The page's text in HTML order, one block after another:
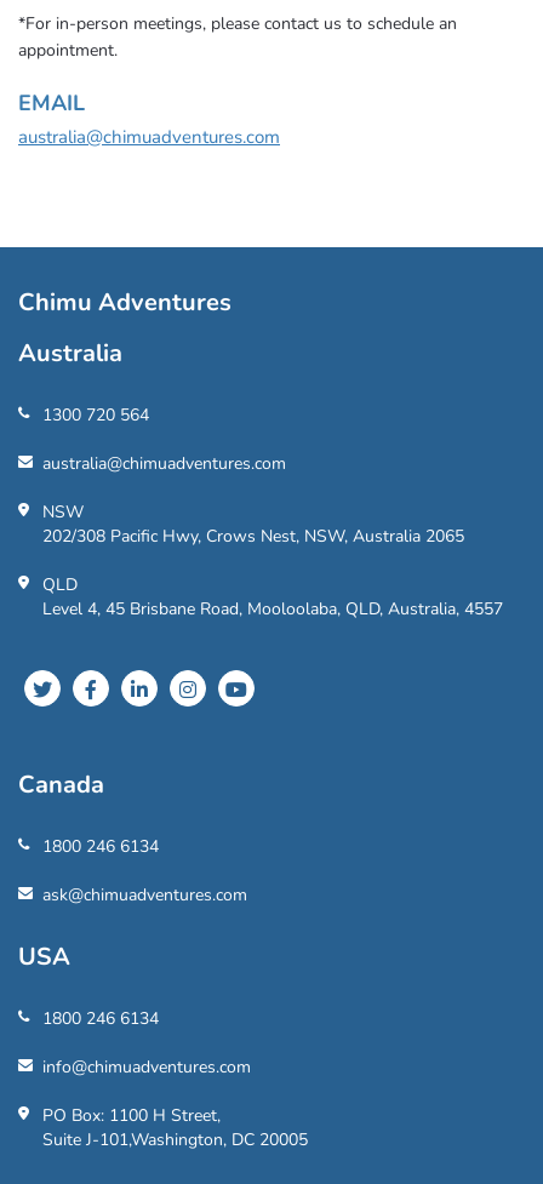
*For in-person meetings, please contact us to schedule an
appointment.
EMAIL
australia@chimuadventures.com
Chimu Adventures
Australia
1300 720 564
australia@chimuadventures.com
NSW
202/308 Pacific Hwy, Crows Nest, NSW, Australia 2065
QLD
Level 4, 45 Brisbane Road, Mooloolaba, QLD, Australia, 4557
Canada
1800 246 6134
ask@chimuadventures.com
USA
1800 246 6134
info@chimuadventures.com
PO Box: 1100 H Street,
Suite J-101,Washington, DC 20005